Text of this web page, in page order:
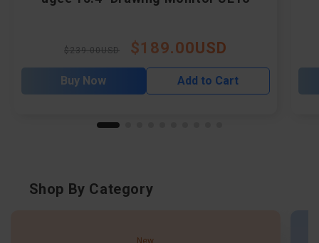
Regular
price
$239.00USD
Sale
price
$189.00USD
Buy Now Add to Cart
Shop By Category
New